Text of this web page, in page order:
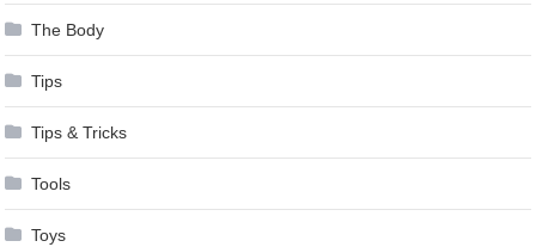
The Body
Tips
Tips & Tricks
Tools
Toys